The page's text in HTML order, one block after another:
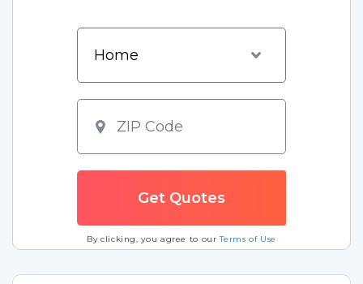
By clicking, you agree to ourTerms of Use